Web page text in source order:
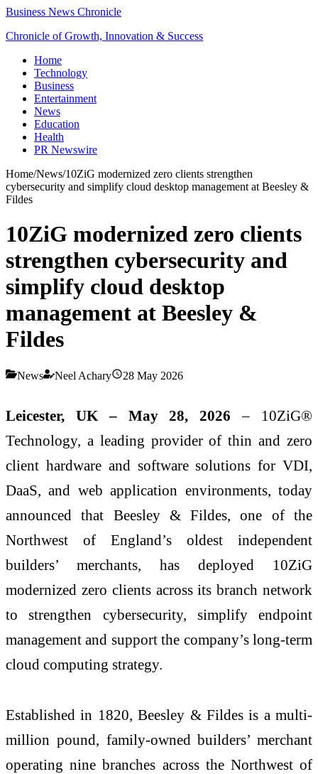
Business News Chronicle
Chronicle of Growth, Innovation & Success
Home
Technology
Business
Entertainment
News
Education
Health
PR Newswire
Home/News/10ZiG modernized zero clients strengthen
cybersecurity and simplify cloud desktop management at Beesley &
Fildes
10ZiG modernized zero clients
strengthen cybersecurity and
simplify cloud desktop
management at Beesley &
Fildes
News Neel Achary 28 May 2026
Leicester, UK – May 28, 2026 – 10ZiG®
Technology, a leading provider of thin and zero
client hardware and software solutions for VDI,
DaaS, and web application environments, today
announced that Beesley & Fildes, one of the
Northwest of England’s oldest independent
builders’ merchants, has deployed 10ZiG
modernized zero clients across its branch network
to strengthen cybersecurity, simplify endpoint
management and support the company’s long-term
cloud computing strategy.
Established in 1820, Beesley & Fildes is a multi-
million pound, family-owned builders’ merchant
operating nine branches across the Northwest of